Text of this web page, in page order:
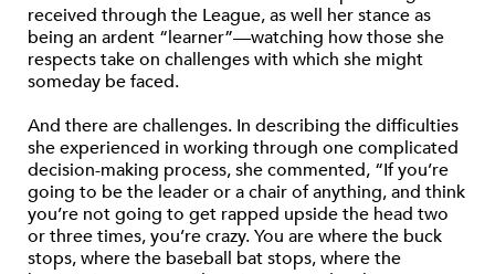
received through the League, as well her stance as
being an ardent “learner”—watching how those she
respects take on challenges with which she might
someday be faced.
And there are challenges. In describing the difficulties
she experienced in working through one complicated
decision-making process, she commented, “If you’re
going to be the leader or a chair of anything, and think
you’re not going to get rapped upside the head two
or three times, you’re crazy. You are where the buck
stops, where the baseball bat stops, where the